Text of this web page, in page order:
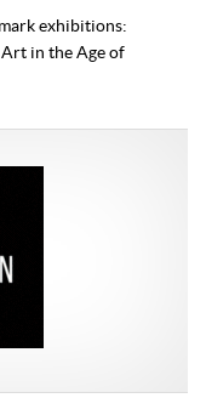
exhibitions:
in the Age of